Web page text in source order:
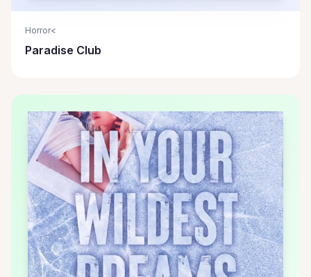
Horror<
Paradise Club